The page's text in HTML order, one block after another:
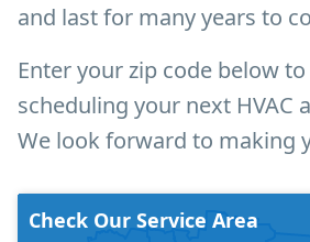
and last for many years to
Enter your zip code below
scheduling your next HVAC
We look forward to making
Check Our Service Area